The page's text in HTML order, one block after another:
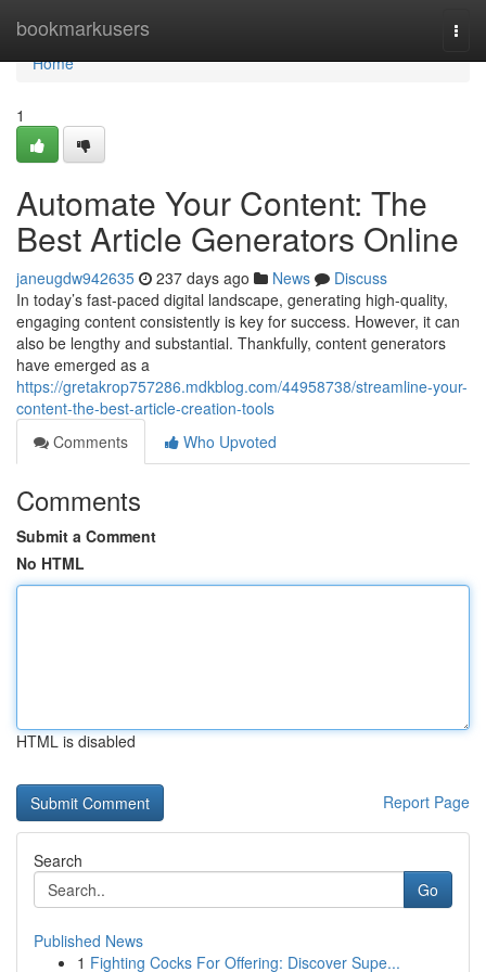
bookmarkusers
Home
Home
1
Automate Your Content: The
Best Article Generators Online
janeugdw942635 237 days ago News
Discuss
In today’s fast-paced digital landscape, generating high-quality,
engaging content consistently is key for success. However, it can
also be lengthy and substantial. Thankfully, content generators
have emerged as a
https://gretakrop757286.mdkblog.com/44958738/streamline-your-
content-the-best-article-creation-tools
Comments
Who Upvoted
Comments
Submit a Comment
No HTML
HTML is disabled
Report Page
Search
Go
Published News
1 Fighting Cocks For Offering: Discover Supe...